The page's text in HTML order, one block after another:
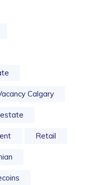
Calgary
Retail